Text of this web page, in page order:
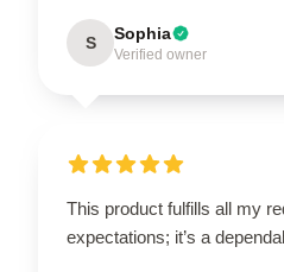
S Sophia
Verified owner
This product fulfills all my
expectations; it’s a